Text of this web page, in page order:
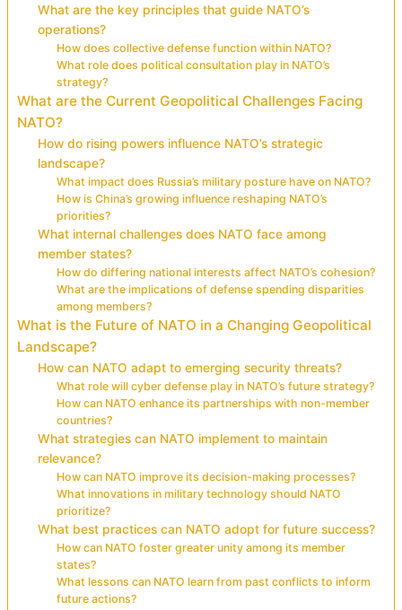
What are the key principles that guide NATO’s
operations?
How does collective defense function within NATO?
What role does political consultation play in NATO’s
strategy?
What are the Current Geopolitical Challenges Facing
NATO?
How do rising powers influence NATO’s strategic
landscape?
What impact does Russia’s military posture have on NATO?
How is China’s growing influence reshaping NATO’s
priorities?
What internal challenges does NATO face among
member states?
How do differing national interests affect NATO’s cohesion?
What are the implications of defense spending disparities
among members?
What is the Future of NATO in a Changing Geopolitical
Landscape?
How can NATO adapt to emerging security threats?
What role will cyber defense play in NATO’s future strategy?
How can NATO enhance its partnerships with non-member
countries?
What strategies can NATO implement to maintain
relevance?
How can NATO improve its decision-making processes?
What innovations in military technology should NATO
prioritize?
What best practices can NATO adopt for future success?
How can NATO foster greater unity among its member
states?
What lessons can NATO learn from past conflicts to inform
future actions?